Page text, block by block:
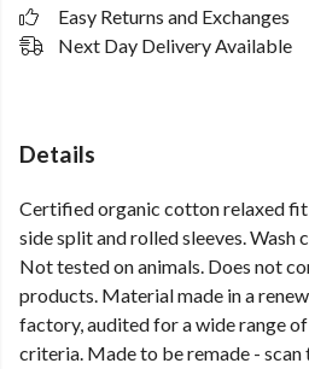
Easy Returns and Exchanges
Next Day Delivery Available
Details
Certified organic cotton relaxed fit
side split and rolled sleeves. Wash
Not tested on animals. Does not
products. Material made in a
factory, audited for a wide range
criteria. Made to be remade - scan